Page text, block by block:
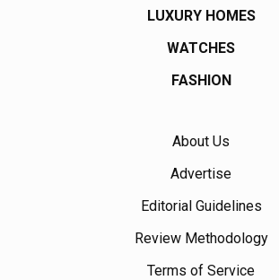
LUXURY HOMES
WATCHES
FASHION
About Us
Advertise
Editorial Guidelines
Review Methodology
Terms of Service